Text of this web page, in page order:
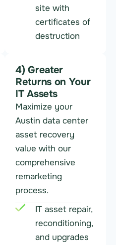
site with
certificates of
destruction
4) Greater
Returns on Your
IT Assets
Maximize your
Austin data center
asset recovery
value with our
comprehensive
remarketing
process.
IT asset repair,
reconditioning,
and upgrades